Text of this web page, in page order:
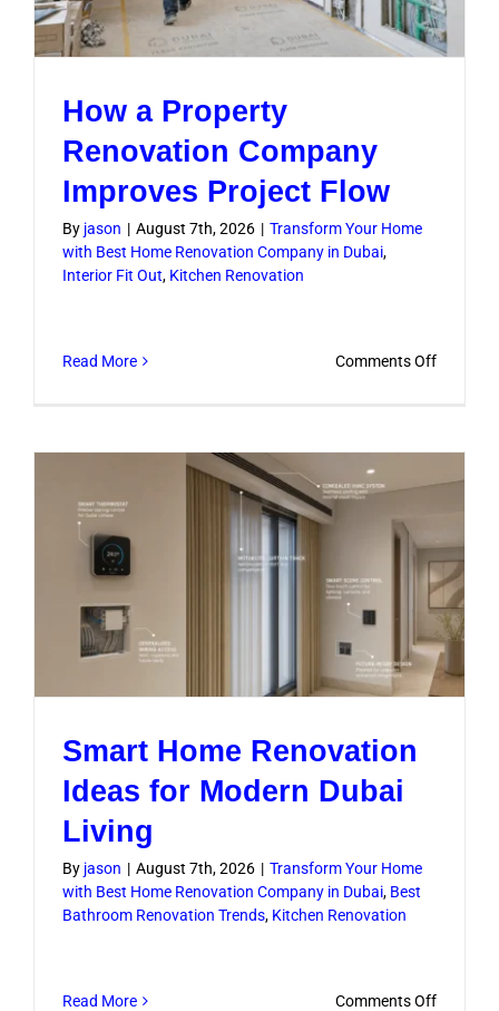
How a Property
Renovation Company
Improves Project Flow
By jason | August 7th, 2026 | Transform Your Home
with Best Home Renovation Company in Dubai,
Interior Fit Out, Kitchen Renovation
Read More Comments Offon
Project
Flow
Smart Home Renovation
Ideas for Modern Dubai
Living
By jason | August 7th, 2026 | Transform Your Home
with Best Home Renovation Company in Dubai, Best
Bathroom Renovation Trends, Kitchen Renovation
Read More Comments Offon